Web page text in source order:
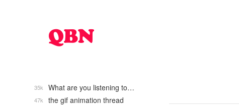
What are you listening to…
35k
the gif animation thread
47k